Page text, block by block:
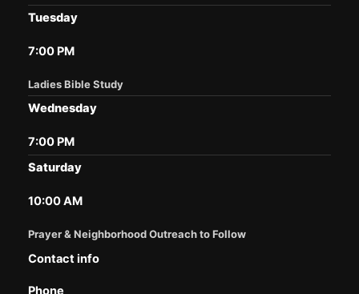
Tuesday
7:00 PM
Ladies Bible Study
Wednesday
7:00 PM
Saturday
10:00 AM
Prayer & Neighborhood Outreach to Follow
Contact info
Phone